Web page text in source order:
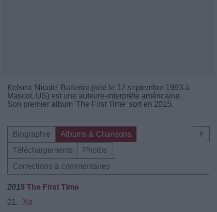
Kelsea 'Nicole' Ballerini (née le 12 septembre 1993 à
Mascot, US) est une auteure-interprète américaine.
Son premier album 'The First Time' sort en 2015.
⇑
Biographie
Albums & Chansons
Téléchargements
Photos
Corrections & commentaires
2015 The First Time
01.
Xo